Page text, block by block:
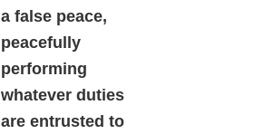
a false peace,
peacefully
performing
whatever duties
are entrusted to